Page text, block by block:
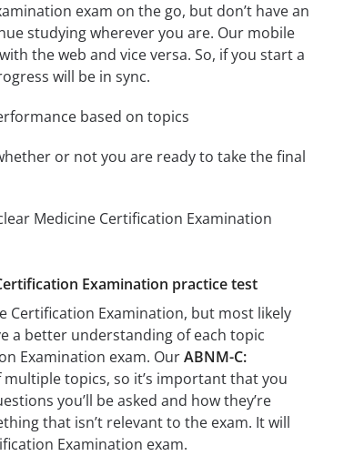
exam on the go, but don’t have an
studying wherever you are. Our mobile
the web and vice versa. So, if you start a
will be in sync.
based on topics
or not you are ready to take the final
Medicine Certification Examination
Examination practice test
Certification Examination, but most likely
a better understanding of each topic
Examination exam. OurABNM-C:
topics, so it’s important that you
you’ll be asked and how they’re
that isn’t relevant to the exam. It will
Examination exam.